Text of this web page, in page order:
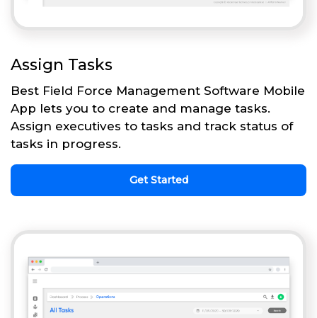
Assign Tasks
Best Field Force Management Software Mobile
App lets you to create and manage tasks.
Assign executives to tasks and track status of
tasks in progress.
Get Started